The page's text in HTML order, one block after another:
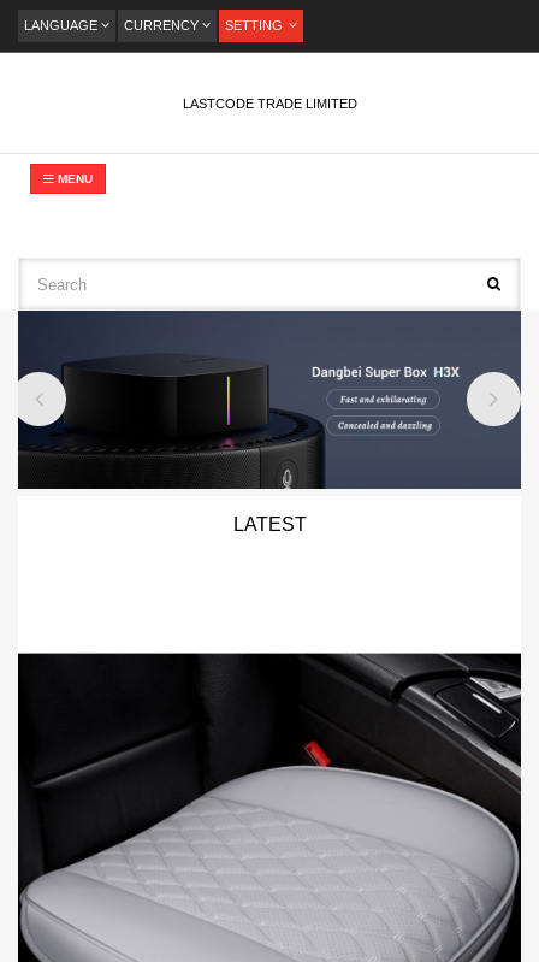
LANGUAGE CURRENCY SETTING
LASTCODE TRADE LIMITED
MENU
LATEST